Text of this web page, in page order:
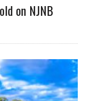
on NJNB